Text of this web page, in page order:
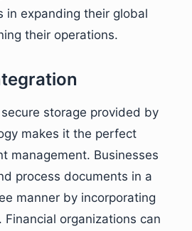
in expanding their global
their operations.
storage provided by
makes it the perfect
management. Businesses
process documents in a
manner by incorporating
Financial organizations can